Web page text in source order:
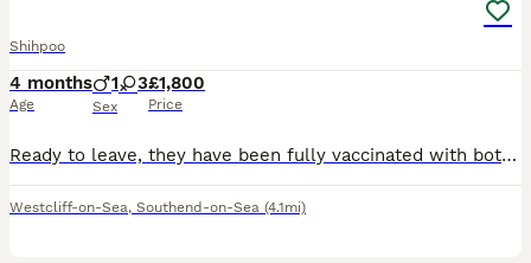
Shihpoo
4 months
Age
1 3
Sex
£1,800
Price
Ready to leave, they have been fully vaccinated with both injections. These beautiful babies, deserve the most wonderful forever families! Bring utter joy in to your life. Stunning Shih Tzu x Poodle
Westcliff-on-Sea, Southend-on-Sea (4.1mi)